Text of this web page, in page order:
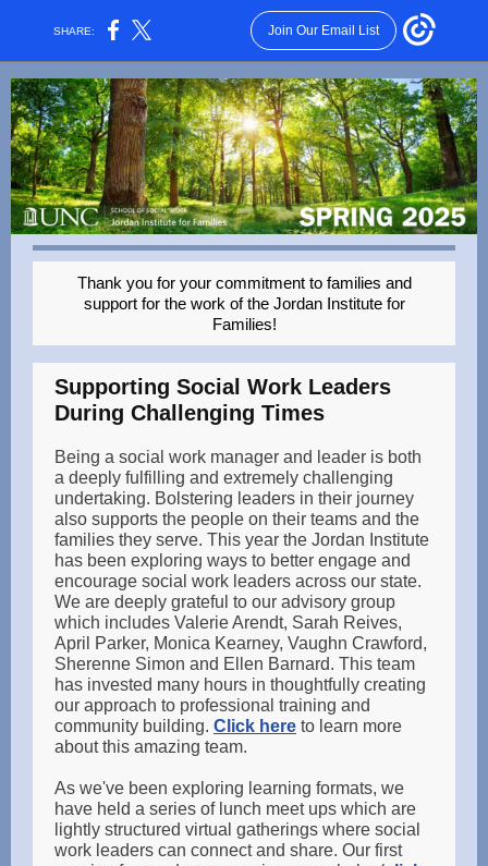
SHARE: Join Our Email List
Thank you for your commitment to families and
support for the work of the Jordan Institute for
Families!
Supporting Social Work Leaders
During Challenging Times
Being a social work manager and leader is both
a deeply fulfilling and extremely challenging
undertaking. Bolstering leaders in their journey
also supports the people on their teams and the
families they serve. This year the Jordan Institute
has been exploring ways to better engage and
encourage social work leaders across our state.
We are deeply grateful to our advisory group
which includes Valerie Arendt, Sarah Reives,
April Parker, Monica Kearney, Vaughn Crawford,
Sherenne Simon and Ellen Barnard. This team
has invested many hours in thoughtfully creating
our approach to professional training and
community building. Click here to learn more
about this amazing team.
As we've been exploring learning formats, we
have held a series of lunch meet ups which are
lightly structured virtual gatherings where social
work leaders can connect and share. Our first